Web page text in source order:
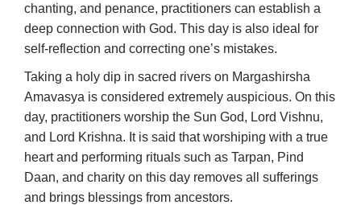
chanting, and penance, practitioners can establish a
deep connection with God. This day is also ideal for
self-reflection and correcting one’s mistakes.
Taking a holy dip in sacred rivers on Margashirsha
Amavasya is considered extremely auspicious. On this
day, practitioners worship the Sun God, Lord Vishnu,
and Lord Krishna. It is said that worshiping with a true
heart and performing rituals such as Tarpan, Pind
Daan, and charity on this day removes all sufferings
and brings blessings from ancestors.